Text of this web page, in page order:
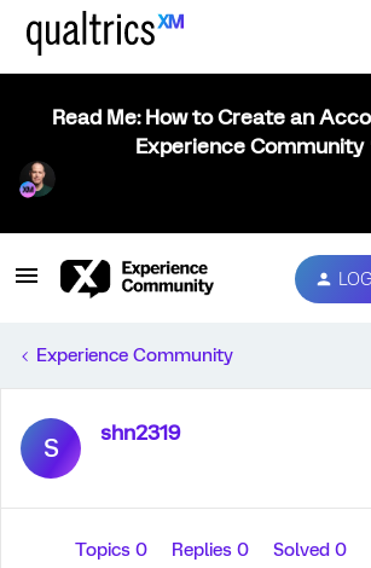
Read Me: How to Create an
Experience Community
Experience Community
S shn2319
Topics 0 Replies 0 Solved 0